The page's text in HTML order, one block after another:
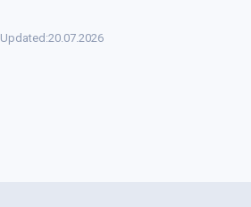
Updated:20.07.2026